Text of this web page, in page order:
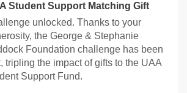
Student Support Matching Gift
unlocked. Thanks to your
the George & Stephanie
Foundation challenge has been
tripling the impact of gifts to the UAA
Support Fund.